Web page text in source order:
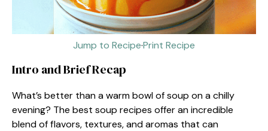
Jump to Recipe·Print Recipe
Intro and Brief Recap
What’s better than a warm bowl of soup on a chilly
evening? The best soup recipes offer an incredible
blend of flavors, textures, and aromas that can